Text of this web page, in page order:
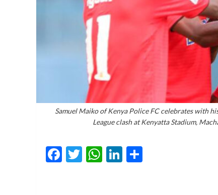
Samuel Maiko of Kenya Police FC celebrates with
League clash at Kenyatta Stadium,
Facebook
Twitter
WhatsApp
LinkedIn